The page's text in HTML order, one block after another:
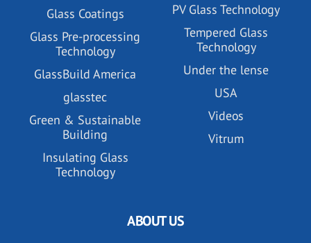
Glass Coatings
Glass Pre-processing
Technology
GlassBuild America
glasstec
Green & Sustainable
Building
Insulating Glass
Technology
PV Glass Technology
Tempered Glass
Technology
Under the lense
USA
Videos
Vitrum
ABOUT US